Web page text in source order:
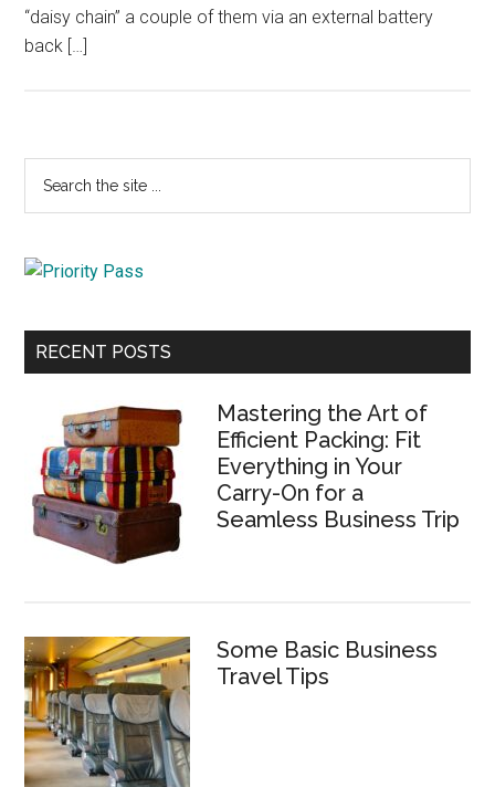
“daisy chain” a couple of them via an external battery
back […]
Primary
Sidebar
...
RECENT POSTS
Mastering the Art of
Efficient Packing: Fit
Everything in Your
Carry-On for a
Seamless Business Trip
Some Basic Business
Travel Tips